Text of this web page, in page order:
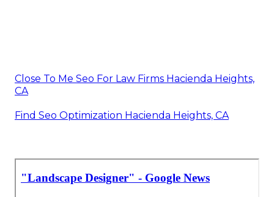
Close To Me Seo For Law Firms Hacienda Heights,
CA
Find Seo Optimization Hacienda Heights, CA